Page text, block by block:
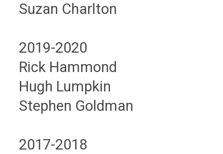
Suzan Charlton
2019-2020
Rick Hammond
Hugh Lumpkin
Stephen Goldman
2017-2018